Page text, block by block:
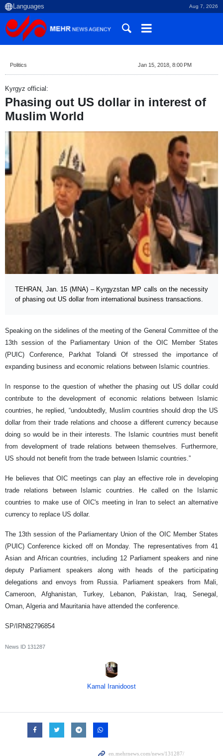
Aug 7, 2026
Politics Jan 15, 2018, 8:00 PM
Kyrgyz official:
Phasing out US dollar in interest of
Muslim World
TEHRAN, Jan. 15 (MNA) – Kyrgyzstan MP calls on the necessity
of phasing out US dollar from international business transactions.
Speaking on the sidelines of the meeting of the General Committee of the
13th session of the Parliamentary Union of the OIC Member States
(PUIC) Conference, Parkhat Tolandi Of stressed the importance of
expanding business and economic relations between Islamic countries.
In response to the question of whether the phasing out US dollar could
contribute to the development of economic relations between Islamic
countries, he replied, “undoubtedly, Muslim countries should drop the US
dollar from their trade relations and choose a different currency because
doing so would be in their interests. The Islamic countries must benefit
from development of trade relations between themselves. Furthermore,
US should not benefit from the trade between Islamic countries.”
He believes that OIC meetings can play an effective role in developing
trade relations between Islamic countries. He called on the Islamic
countries to make use of OIC's meeting in Iran to select an alternative
currency to replace US dollar.
The 13th session of the Parliamentary Union of the OIC Member States
(PUIC) Conference kicked off on Monday. The representatives from 41
Asian and African countries, including 12 Parliament speakers and nine
deputy Parliament speakers along with heads of the participating
delegations and envoys from Russia. Parliament speakers from Mali,
Cameroon, Afghanistan, Turkey, Lebanon, Pakistan, Iraq, Senegal,
Oman, Algeria and Mauritania have attended the conference.
SP/IRN82796854
News ID 131287
Kamal Iranidoost